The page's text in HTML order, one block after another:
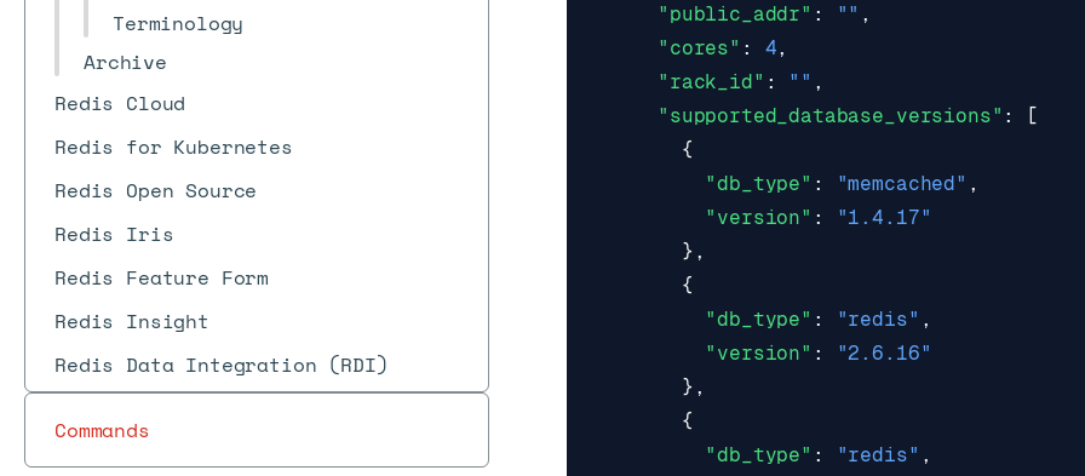
Terminology
Archive
Redis Cloud
Redis for Kubernetes
Redis Open Source
Redis Iris
Redis Feature Form
Redis Insight
Redis Data Integration (RDI)
Commands
"public_addr" : "" ,
"cores" : 4,
"rack_id" : "" ,
"supported_database_versions" :
[
{
"db_type" : "memcached" ,
"version" :
"1.4.17"
},
{
"db_type" : "redis" ,
"version" :
"2.6.16"
},
{
"db_type" : "redis" ,